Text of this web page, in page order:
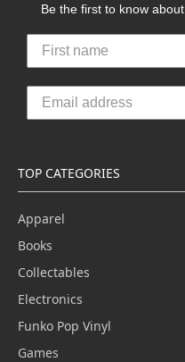
Be the first to know
TOP CATEGORIES
Apparel
Books
Collectables
Electronics
Funko Pop Vinyl
Games